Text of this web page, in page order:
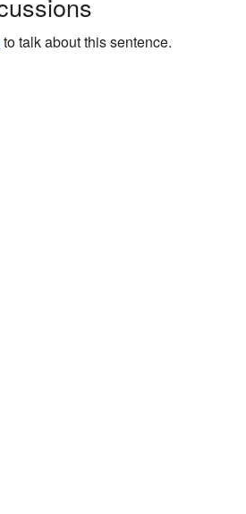
to talk about this sentence.